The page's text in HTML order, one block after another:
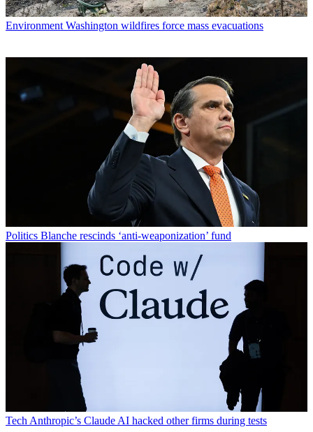
Environment Washington wildfires force mass evacuations
Politics Blanche rescinds ‘anti-weaponization’ fund
TechAnthropic’s Claude AI hacked other firms during tests